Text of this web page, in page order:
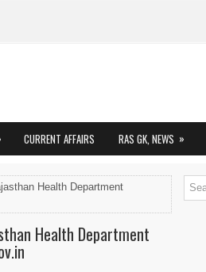
CURRENT AFFAIRS RAS GK, NEWS »
Health Department
Health Department